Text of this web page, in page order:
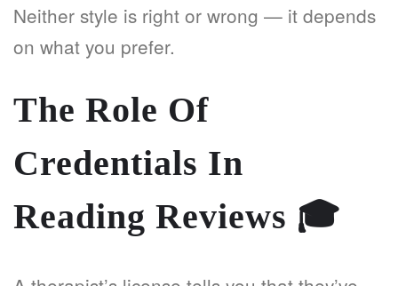
Neither style is right or wrong — it depends
on what you prefer.
The Role Of
Credentials In
Reading Reviews 🎓